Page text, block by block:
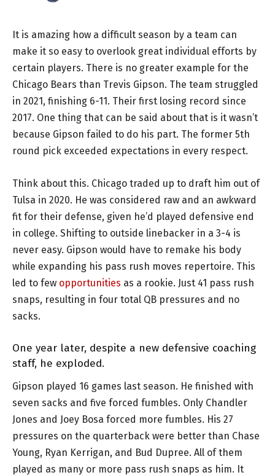
It is amazing how a difficult season by a team can
make it so easy to overlook great individual efforts by
certain players. There is no greater example for the
Chicago Bears than Trevis Gipson. The team struggled
in 2021, finishing 6-11. Their first losing record since
2017. One thing that can be said about that is it wasn’t
because Gipson failed to do his part. The former 5th
round pick exceeded expectations in every respect.
Think about this. Chicago traded up to draft him out of
Tulsa in 2020. He was considered raw and an awkward
fit for their defense, given he’d played defensive end
in college. Shifting to outside linebacker in a 3-4 is
never easy. Gipson would have to remake his body
while expanding his pass rush moves repertoire. This
led to few opportunities as a rookie. Just 41 pass rush
snaps, resulting in four total QB pressures and no
sacks.
One year later, despite a new defensive coaching
staff, he exploded.
Gipson played 16 games last season. He finished with
seven sacks and five forced fumbles. Only Chandler
Jones and Joey Bosa forced more fumbles. His 27
pressures on the quarterback were better than Chase
Young, Ryan Kerrigan, and Bud Dupree. All of them
played as many or more pass rush snaps as him. It